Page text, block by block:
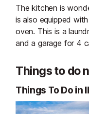
The kitchen is
is also equipped
oven. This is a
and a garage for 4
Things to do
Things To Do in